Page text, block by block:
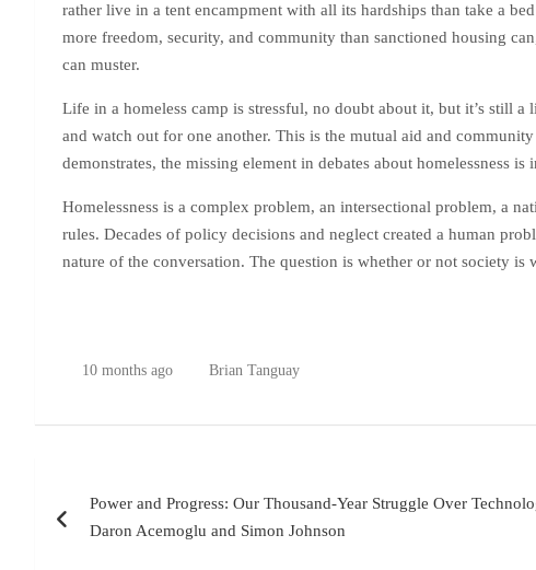
rather live in a tent encampment with all its hardships than take a
more freedom, security, and community than sanctioned housing
can muster.
Life in a homeless camp is stressful, no doubt about it, but it’s still
and watch out for one another. This is the mutual aid and
demonstrates, the missing element in debates about homelessness
Homelessness is a complex problem, an intersectional problem, a
rules. Decades of policy decisions and neglect created a human
nature of the conversation. The question is whether or not society is
10 months ago Brian Tanguay
navigation
Power and Progress: Our Thousand-Year Struggle Over
Daron Acemoglu and Simon Johnson